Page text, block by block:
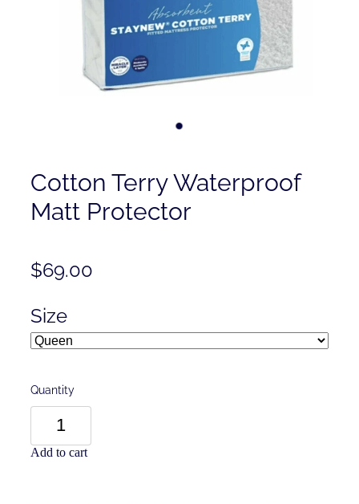
Cotton Terry Waterproof
Matt Protector
$69.00
Size
Quantity
Add to cart